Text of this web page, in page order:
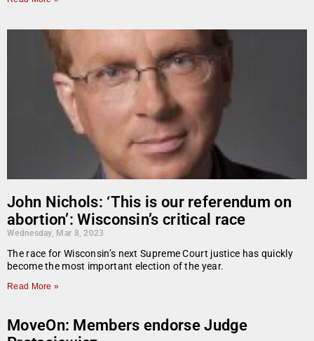
John Nichols: ‘This is our referendum on
abortion’: Wisconsin’s critical race
Wednesday, Mar 8, 2023
The race for Wisconsin’s next Supreme Court justice has quickly
become the most important election of the year.
Read More »
MoveOn: Members endorse Judge